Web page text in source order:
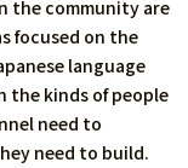
the community are
focused on the
language
the kinds of people
need to
need to build.